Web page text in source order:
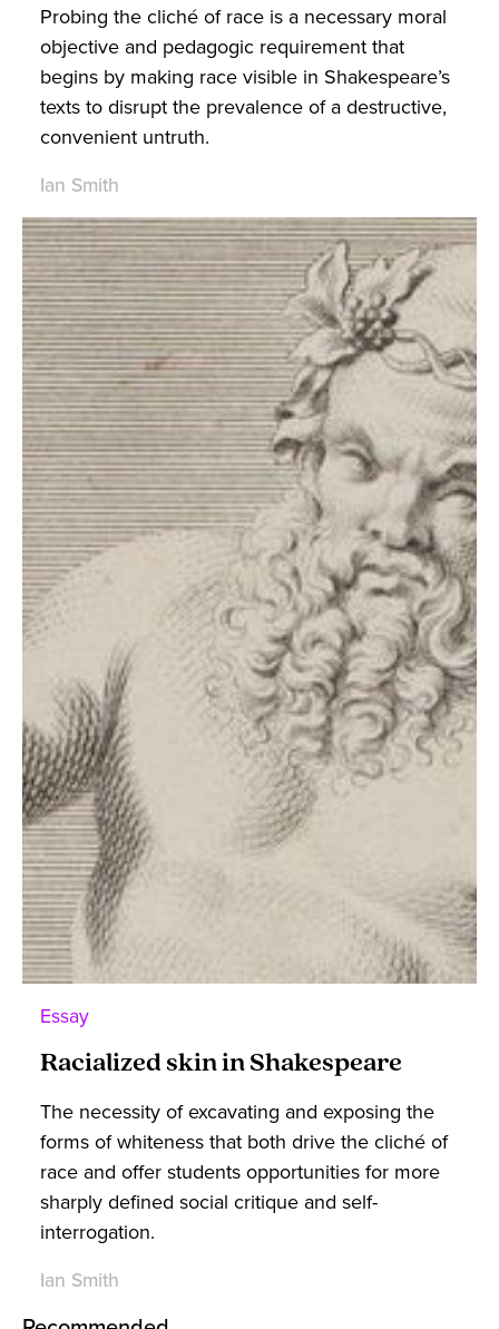
Probing the cliché of race is a necessary moral
objective and pedagogic requirement that
begins by making race visible in Shakespeare’s
texts to disrupt the prevalence of a destructive,
convenient untruth.
Ian Smith
Essay
Racialized skin in Shakespeare
The necessity of excavating and exposing the
forms of whiteness that both drive the cliché of
race and offer students opportunities for more
sharply defined social critique and self-
interrogation.
Ian Smith